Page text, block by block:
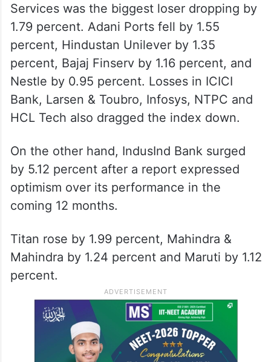
Services was the biggest loser dropping by
1.79 percent. Adani Ports fell by 1.55
percent, Hindustan Unilever by 1.35
percent, Bajaj Finserv by 1.16 percent, and
Nestle by 0.95 percent. Losses in ICICI
Bank, Larsen & Toubro, Infosys, NTPC and
HCL Tech also dragged the index down.
On the other hand, IndusInd Bank surged
by 5.12 percent after a report expressed
optimism over its performance in the
coming 12 months.
Titan rose by 1.99 percent, Mahindra &
Mahindra by 1.24 percent and Maruti by 1.12
percent.